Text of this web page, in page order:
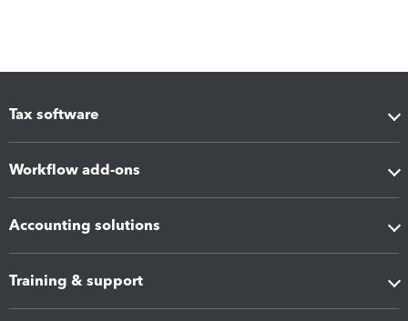
Tax software
Workflow add-ons
Accounting solutions
Training & support